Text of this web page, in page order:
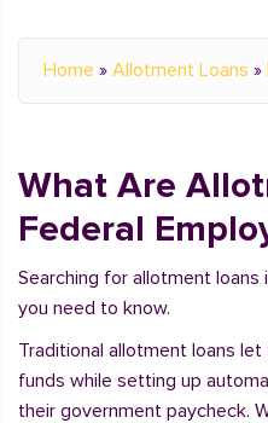
Home » Allotment Loans »
What Are
Federal
Searching for allotment loans
you need to know.
Traditional allotment loans
funds while setting up
their government paycheck.